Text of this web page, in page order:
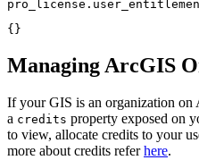
{}
Managing ArcGIS
If your GIS is an organization
a credits property exposed on
to view, allocate credits to your
more about credits referhere.